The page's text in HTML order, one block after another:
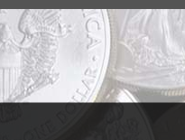
take advantage of the
week or every